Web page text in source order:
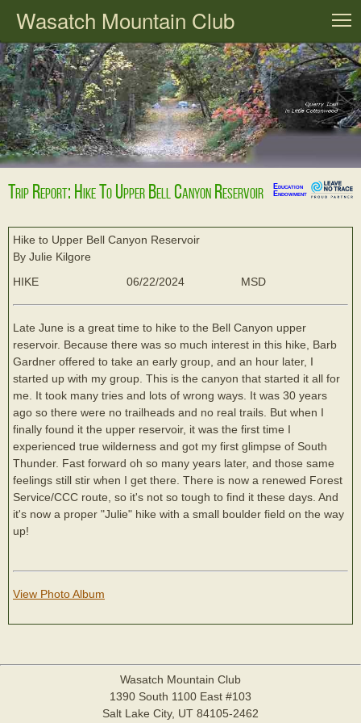
Wasatch Mountain Club
Trip Report: Hike To Upper Bell Canyon Reservoir
Education
Endowment
Hike to Upper Bell Canyon Reservoir
By Julie Kilgore
HIKE
06/22/2024 MSD
Late June is a great time to hike to the Bell Canyon upper
reservoir. Because there was so much interest in this hike, Barb
Gardner offered to take an early group, and an hour later, I
started up with my group. This is the canyon that started it all for
me. It took many tries and lots of wrong ways. It was 30 years
ago so there were no trailheads and no real trails. But when I
finally found it the upper reservoir, it was the first time I
experienced true wilderness and got my first glimpse of South
Thunder. Fast forward oh so many years later, and those same
feelings still stir when I get there. There is now a renewed Forest
Service/CCC route, so it's not so tough to find it these days. And
it's now a proper "Julie" hike with a small boulder field on the way
up!
View Photo Album
Wasatch Mountain Club
1390 South 1100 East #103
Salt Lake City, UT 84105-2462